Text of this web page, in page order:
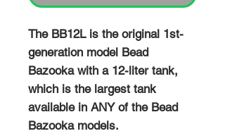
The BB12L is the original 1st-
generation model Bead
Bazooka with a 12-liter tank,
which is the largest tank
available in ANY of the Bead
Bazooka models.